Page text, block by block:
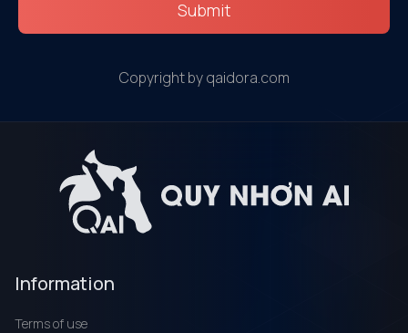
Submit
Copyright by qaidora.com
Information
Terms of use